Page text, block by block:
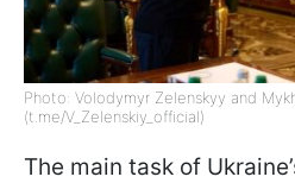
Photo: Volodymyr Zelenskyy and
(t.me/V_Zelenskiy_official)
The main task of